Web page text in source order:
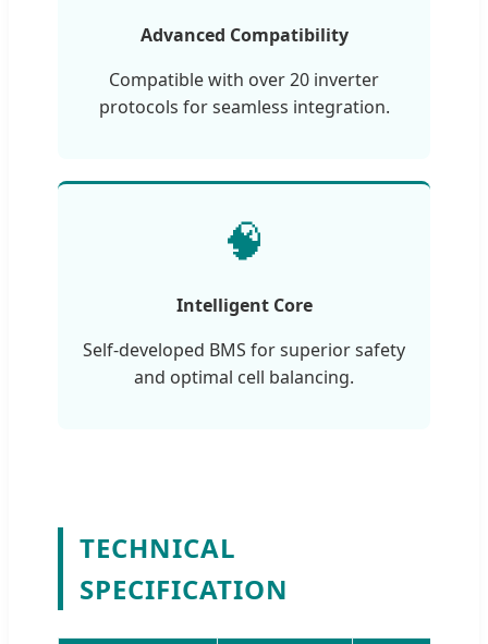
Advanced Compatibility
Compatible with over 20 inverter
protocols for seamless integration.
🧠
Intelligent Core
Self-developed BMS for superior safety
and optimal cell balancing.
TECHNICAL
SPECIFICATION